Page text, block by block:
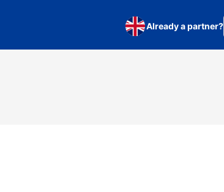
Already a partner?